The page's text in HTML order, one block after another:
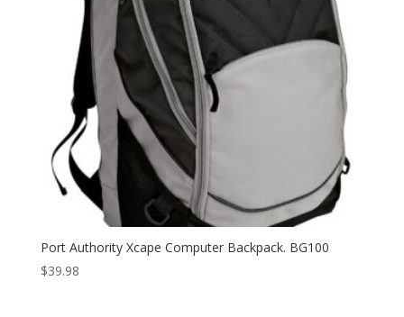
Port Authority Xcape Computer Backpack. BG100
$39.98